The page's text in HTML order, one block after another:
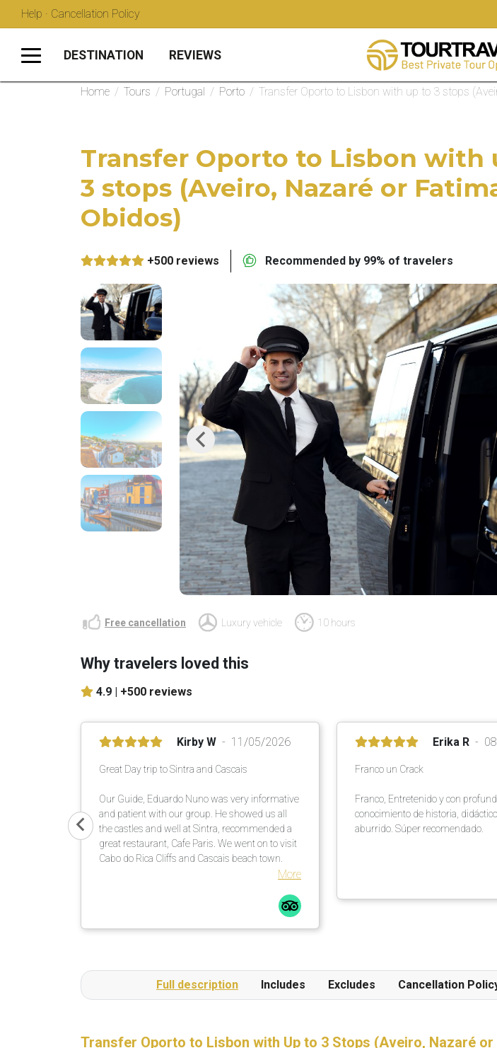
Help · Cancellation Policy
DESTINATION REVIEWS
Home / Tours / Portugal / Porto / Transfer Oporto to Lisbon with up to 3 stops
Transfer Oporto to Lisbon with
3 stops (Aveiro, Nazaré or
Obidos)
+500 reviews Recommended by 99% of travelers
Previous
Free cancellation Luxury vehicle 10 hours
Why travelers loved this
4.9 | +500 reviews
Kirby W 11/05/2026
Great Day trip to Sintra and Cascais
Our Guide, Eduardo Nuno was very informative
and patient with our group. He showed us all
the castles and well at Sintra, recommended a
great restaurant, Cafe Paris. We went on to visit
Cabo do Rica Cliffs and Cascais beach town.
More
Erika R
Franco un Crack
Franco, Entretenido y con
conocimiento de historia,
aburrido. Súper recomendado.
Full description Includes Excludes Cancellation
Transfer Oporto to Lisbon with Up to 3 Stops (Aveiro, Nazaré or